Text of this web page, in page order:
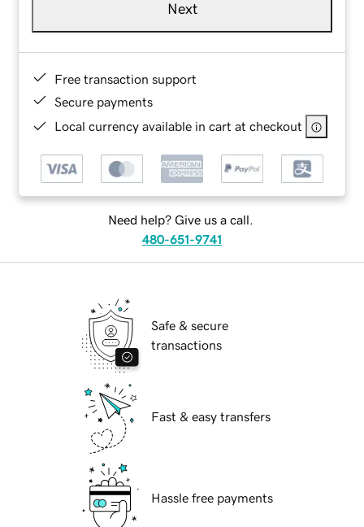
Next
Free transaction support
Secure payments
Local currency available in cart at checkout
Need help? Give us a call.
480-651-9741
Safe & secure
transactions
Fast & easy transfers
Hassle free payments